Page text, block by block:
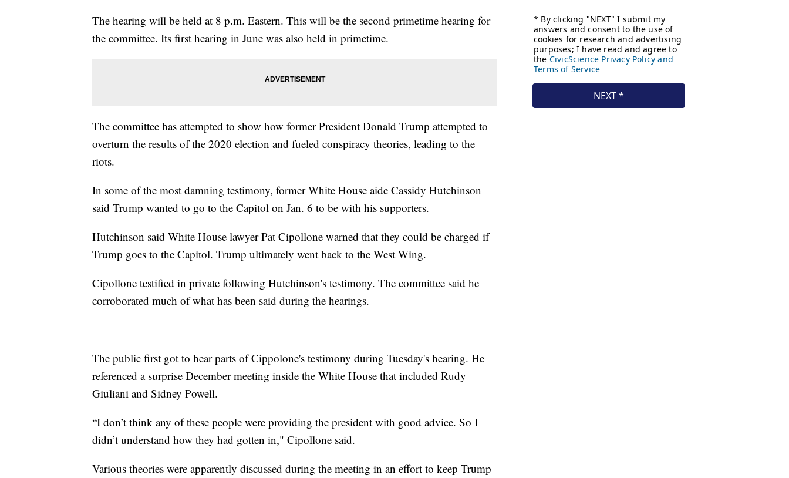
The hearing will be held at 8 p.m. Eastern. This will be the second primetime hearing for
the committee. Its first hearing in June was also held in primetime.
The committee has attempted to show how former President Donald Trump attempted to
overturn the results of the 2020 election and fueled conspiracy theories, leading to the
riots.
In some of the most damning testimony, former White House aide Cassidy Hutchinson
said Trump wanted to go to the Capitol on Jan. 6 to be with his supporters.
Hutchinson said White House lawyer Pat Cipollone warned that they could be charged if
Trump goes to the Capitol. Trump ultimately went back to the West Wing.
Cipollone testified in private following Hutchinson's testimony. The committee said he
corroborated much of what has been said during the hearings.
The public first got to hear parts of Cippolone's testimony during Tuesday's hearing. He
referenced a surprise December meeting inside the White House that included Rudy
Giuliani and Sidney Powell.
“I don’t think any of these people were providing the president with good advice. So I
didn’t understand how they had gotten in," Cipollone said.
Various theories were apparently discussed during the meeting in an effort to keep Trump